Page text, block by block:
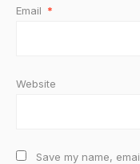
Email *
Website
Save my name,